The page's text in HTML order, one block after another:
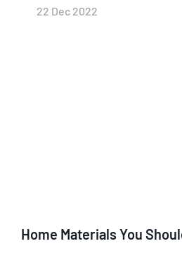
22 Dec 2022
Home Materials You